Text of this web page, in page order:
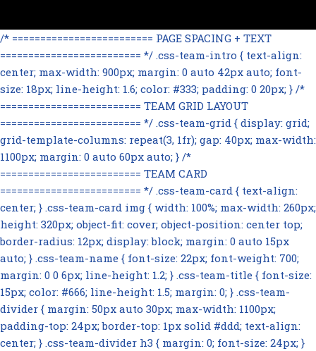
/* ========================= PAGE SPACING + TEXT
========================= */ .css-team-intro { text-align:
center; max-width: 900px; margin: 0 auto 42px auto; font-
size: 18px; line-height: 1.6; color: #333; padding: 0 20px; } /*
========================= TEAM GRID LAYOUT
========================= */ .css-team-grid { display: grid;
grid-template-columns: repeat(3, 1fr); gap: 40px; max-width:
1100px; margin: 0 auto 60px auto; } /*
========================= TEAM CARD
========================= */ .css-team-card { text-align:
center; } .css-team-card img { width: 100%; max-width: 260px;
height: 320px; object-fit: cover; object-position: center top;
border-radius: 12px; display: block; margin: 0 auto 15px
auto; } .css-team-name { font-size: 22px; font-weight: 700;
margin: 0 0 6px; line-height: 1.2; } .css-team-title { font-size:
15px; color: #666; line-height: 1.5; margin: 0; } .css-team-
divider { margin: 50px auto 30px; max-width: 1100px;
padding-top: 24px; border-top: 1px solid #ddd; text-align:
center; } .css-team-divider h3 { margin: 0; font-size: 24px; }